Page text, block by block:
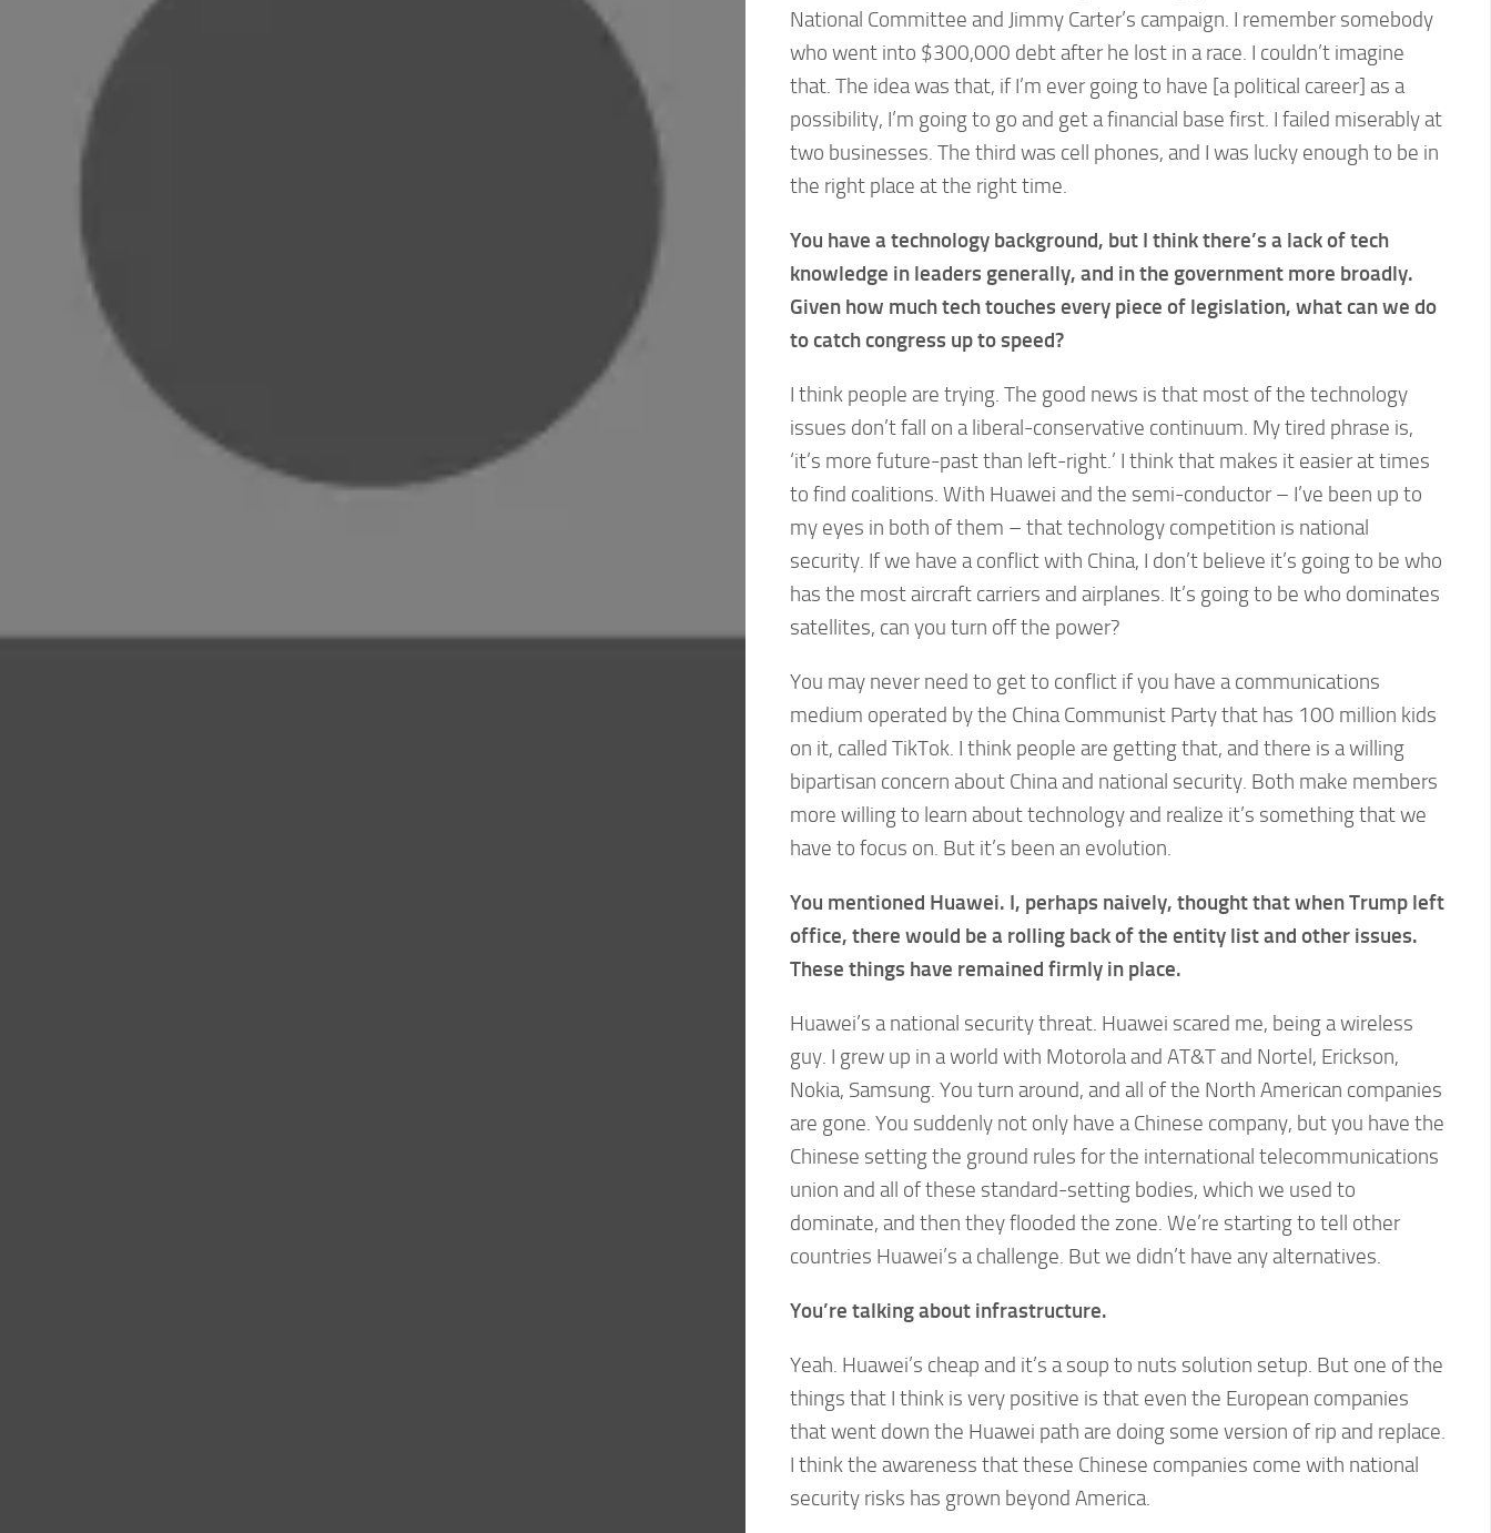
National Committee and Jimmy Carter’s campaign. I remember somebody
who went into $300,000 debt after he lost in a race. I couldn’t imagine
that. The idea was that, if I’m ever going to have [a political career] as a
possibility, I’m going to go and get a financial base first. I failed miserably at
two businesses. The third was cell phones, and I was lucky enough to be in
the right place at the right time.
You have a technology background, but I think there’s a lack of tech
knowledge in leaders generally, and in the government more broadly.
Given how much tech touches every piece of legislation, what can we do
to catch congress up to speed?
I think people are trying. The good news is that most of the technology
issues don’t fall on a liberal-conservative continuum. My tired phrase is,
‘it’s more future-past than left-right.’ I think that makes it easier at times
to find coalitions. With Huawei and the semi-conductor – I’ve been up to
my eyes in both of them – that technology competition is national
security. If we have a conflict with China, I don’t believe it’s going to be who
has the most aircraft carriers and airplanes. It’s going to be who dominates
satellites, can you turn off the power?
You may never need to get to conflict if you have a communications
medium operated by the China Communist Party that has 100 million kids
on it, called TikTok. I think people are getting that, and there is a willing
bipartisan concern about China and national security. Both make members
more willing to learn about technology and realize it’s something that we
have to focus on. But it’s been an evolution.
You mentioned Huawei. I, perhaps naively, thought that when Trump left
office, there would be a rolling back of the entity list and other issues.
These things have remained firmly in place.
Huawei’s a national security threat. Huawei scared me, being a wireless
guy. I grew up in a world with Motorola and AT&T and Nortel, Erickson,
Nokia, Samsung. You turn around, and all of the North American companies
are gone. You suddenly not only have a Chinese company, but you have the
Chinese setting the ground rules for the international telecommunications
union and all of these standard-setting bodies, which we used to
dominate, and then they flooded the zone. We’re starting to tell other
countries Huawei’s a challenge. But we didn’t have any alternatives.
You’re talking about infrastructure.
Yeah. Huawei’s cheap and it’s a soup to nuts solution setup. But one of the
things that I think is very positive is that even the European companies
that went down the Huawei path are doing some version of rip and replace.
I think the awareness that these Chinese companies come with national
security risks has grown beyond America.